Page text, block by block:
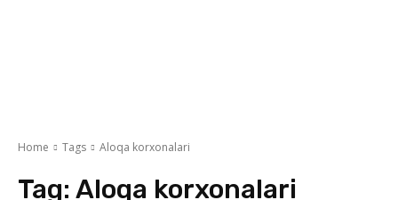
Home Tags Aloqa korxonalari
Tag: Aloqa korxonalari